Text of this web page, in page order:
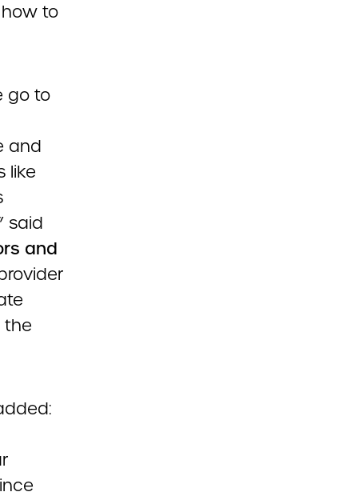
to
go to
and
like
said
and
the